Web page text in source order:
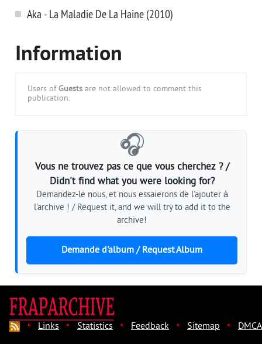
Aka - La Maladie De La Haine (2010)
Information
Users of Guests are not allowed to comment this
publication.
🎧
Vous ne trouvez pas ce que vous cherchez ? /
Didn't find what you were looking for?
Demandez-le nous, et nous essaierons de l'ajouter à
l'archive ! / Request it, and we will try to add it to the
archive!
Demande d'album / Request Album
· Links · Statistics · Feedback · Sitemap · DMCA